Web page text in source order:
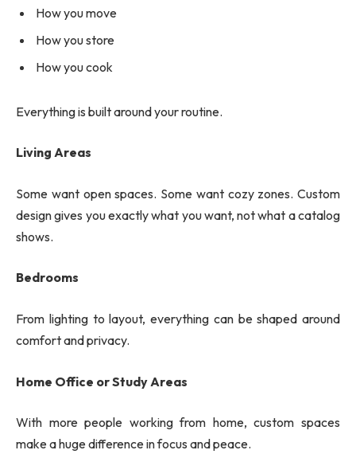
How you move
How you store
How you cook
Everything is built around your routine.
Living Areas
Some want open spaces. Some want cozy zones. Custom
design gives you exactly what you want, not what a catalog
shows.
Bedrooms
From lighting to layout, everything can be shaped around
comfort and privacy.
Home Office or Study Areas
With more people working from home, custom spaces
make a huge difference in focus and peace.